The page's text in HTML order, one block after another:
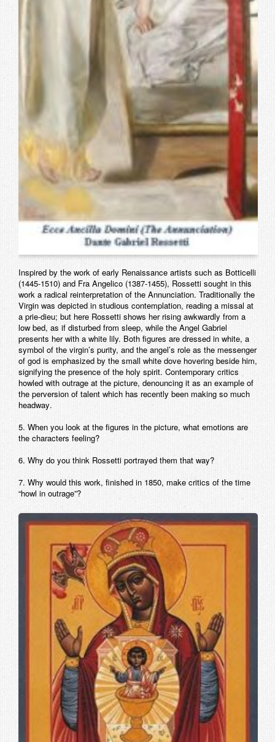
Inspired by the work of early Renaissance artists such as Botticelli
(1445-1510) and Fra Angelico (1387-1455), Rossetti sought in this
work a radical reinterpretation of the Annunciation. Traditionally the
Virgin was depicted in studious contemplation, reading a missal at
a prie-dieu; but here Rossetti shows her rising awkwardly from a
low bed, as if disturbed from sleep, while the Angel Gabriel
presents her with a white lily. Both figures are dressed in white, a
symbol of the virgin’s purity, and the angel’s role as the messenger
of god is emphasized by the small white dove hovering beside him,
signifying the presence of the holy spirit. Contemporary critics
howled with outrage at the picture, denouncing it as an example of
the perversion of talent which has recently been making so much
headway.
5. When you look at the figures in the picture, what emotions are
the characters feeling?
6. Why do you think Rossetti portrayed them that way?
7. Why would this work, finished in 1850, make critics of the time
“howl in outrage”?